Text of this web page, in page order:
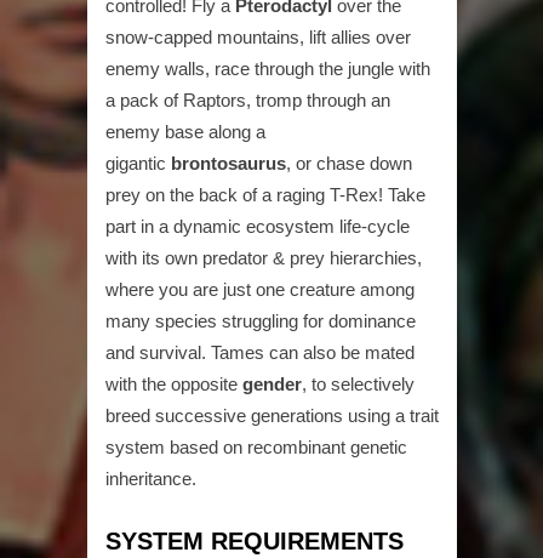
controlled! Fly a Pterodactyl over the
snow-capped mountains, lift allies over
enemy walls, race through the jungle with
a pack of Raptors, tromp through an
enemy base along a
gigantic brontosaurus, or chase down
prey on the back of a raging T-Rex! Take
part in a dynamic ecosystem life-cycle
with its own predator & prey hierarchies,
where you are just one creature among
many species struggling for dominance
and survival. Tames can also be mated
with the opposite gender, to selectively
breed successive generations using a trait
system based on recombinant genetic
inheritance.
SYSTEM REQUIREMENTS